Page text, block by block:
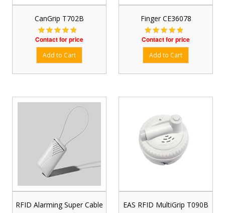
CanGrip T702B
Contact for price
Finger CE36078
Contact for price
RFID Alarming Super Cable EAS RFID MultiGrip T090B